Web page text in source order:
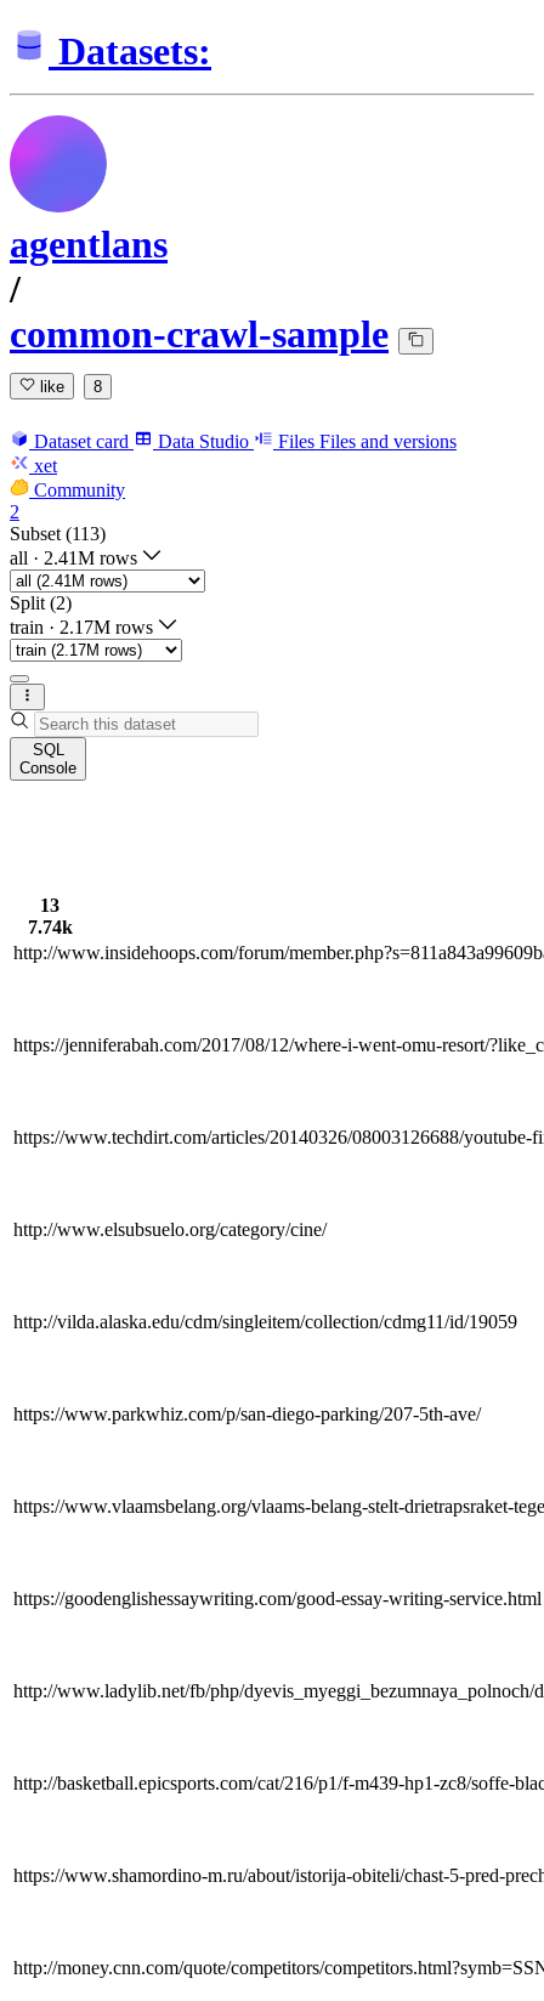
Datasets:
agentlans
/
common-crawl-sample
like 8
Dataset card Data Studio Files Files and versions
xet
Community
2
Subset (113)
all · 2.41M rows
Split (2)
train · 2.17M rows
SQL
Console
13
7.74k
http://www.insidehoops.com/forum/
https://jenniferabah.com/2017/08/12/where-i-went-omu-resort/
https://www.techdirt.com/articles/20140326/08003126688/
http://www.elsubsuelo.org/category/cine/
http://vilda.alaska.edu/cdm/singleitem/collection/cdmg11/id/19059
https://www.parkwhiz.com/p/san-diego-parking/207-5th-ave/
https://www.vlaamsbelang.org/vlaams-belang-stelt-drietrapsraket-
https://goodenglishessaywriting.com/good-essay-writing-service.html
http://www.ladylib.net/fb/php/
http://basketball.epicsports.com/cat/216/p1/f-m439-hp1-zc8/soffe-
https://www.shamordino-m.ru/about/istorija-obiteli/chast-5-pred-
http://money.cnn.com/quote/competitors/